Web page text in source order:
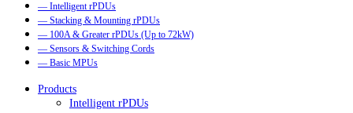
— Intelligent rPDUs
— Stacking & Mounting rPDUs
— 100A & Greater rPDUs (Up to 72kW)
— Sensors & Switching Cords
— Basic MPUs
Products
Intelligent rPDUs